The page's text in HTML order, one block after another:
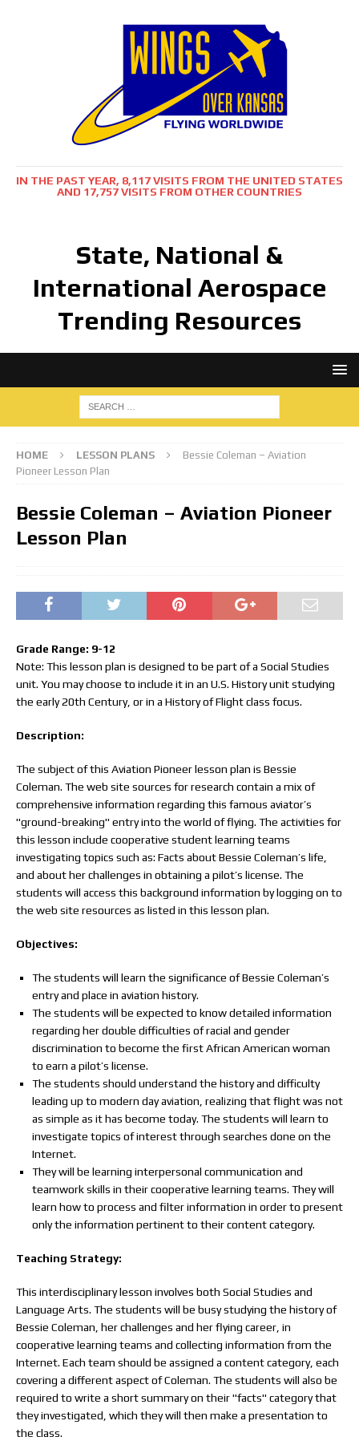
IN THE PAST YEAR, 8,117 VISITS FROM THE UNITED STATES
AND 17,757 VISITS FROM OTHER COUNTRIES
State, National &
International Aerospace
Trending Resources
HOME LESSON PLANS
Bessie Coleman – Aviation
Pioneer Lesson Plan
Bessie Coleman – Aviation Pioneer
Lesson Plan
Grade Range: 9-12
Note: This lesson plan is designed to be part of a Social Studies
unit. You may choose to include it in an U.S. History unit studying
the early 20th Century, or in a History of Flight class focus.
Description:
The subject of this Aviation Pioneer lesson plan is Bessie
Coleman. The web site sources for research contain a mix of
comprehensive information regarding this famous aviator’s
"ground-breaking" entry into the world of flying. The activities for
this lesson include cooperative student learning teams
investigating topics such as: Facts about Bessie Coleman’s life,
and about her challenges in obtaining a pilot’s license. The
students will access this background information by logging on to
the web site resources as listed in this lesson plan.
Objectives:
The students will learn the significance of Bessie Coleman’s
entry and place in aviation history.
The students will be expected to know detailed information
regarding her double difficulties of racial and gender
discrimination to become the first African American woman
to earn a pilot’s license.
The students should understand the history and difficulty
leading up to modern day aviation, realizing that flight was not
as simple as it has become today. The students will learn to
investigate topics of interest through searches done on the
Internet.
They will be learning interpersonal communication and
teamwork skills in their cooperative learning teams. They will
learn how to process and filter information in order to present
only the information pertinent to their content category.
Teaching Strategy:
This interdisciplinary lesson involves both Social Studies and
Language Arts. The students will be busy studying the history of
Bessie Coleman, her challenges and her flying career, in
cooperative learning teams and collecting information from the
Internet. Each team should be assigned a content category, each
covering a different aspect of Coleman. The students will also be
required to write a short summary on their "facts" category that
they investigated, which they will then make a presentation to
the class.